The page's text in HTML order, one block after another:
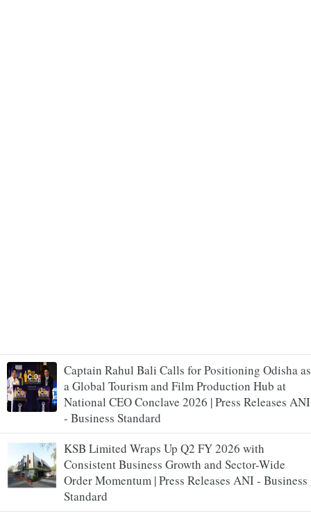
Captain Rahul Bali Calls for Positioning Odisha as
a Global Tourism and Film Production Hub at
National CEO Conclave 2026 | Press Releases ANI
- Business Standard
KSB Limited Wraps Up Q2 FY 2026 with
Consistent Business Growth and Sector-Wide
Order Momentum | Press Releases ANI - Business
Standard